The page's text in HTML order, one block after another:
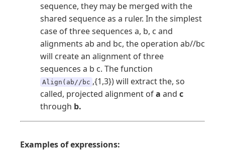
sequence, they may be merged with the
shared sequence as a ruler. In the simplest
case of three sequences a, b, c and
alignments ab and bc, the operation ab//bc
will create an alignment of three
sequences a b c. The function
Align(ab//bc ,{1,3}) will extract the, so
called, projected alignment ofa and c
through b.
Examples of expressions: